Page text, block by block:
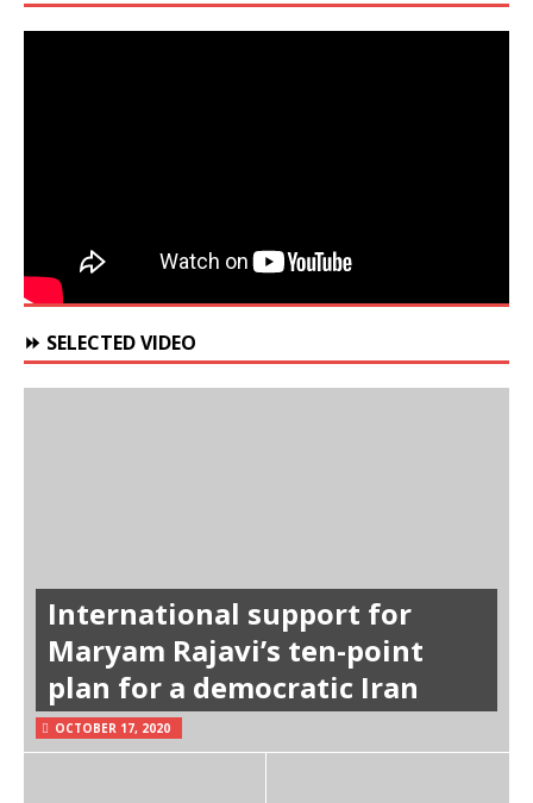
⏩ SELECTED VIDEO
International support for
Maryam Rajavi’s ten-point
plan for a democratic Iran
OCTOBER 17, 2020